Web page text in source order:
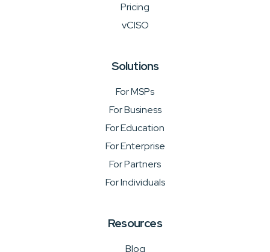
Pricing
vCISO
Solutions
For MSPs
For Business
For Education
For Enterprise
For Partners
For Individuals
Resources
Blog